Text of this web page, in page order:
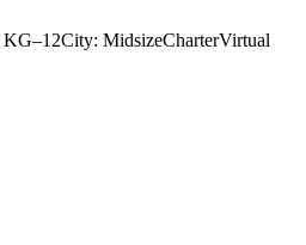
KG–12City: MidsizeCharterVirtual